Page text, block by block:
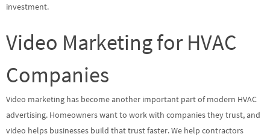
investment.
Video Marketing for HVAC
Companies
Video marketing has become another important part of modern HVAC
advertising. Homeowners want to work with companies they trust, and
video helps businesses build that trust faster. We help contractors